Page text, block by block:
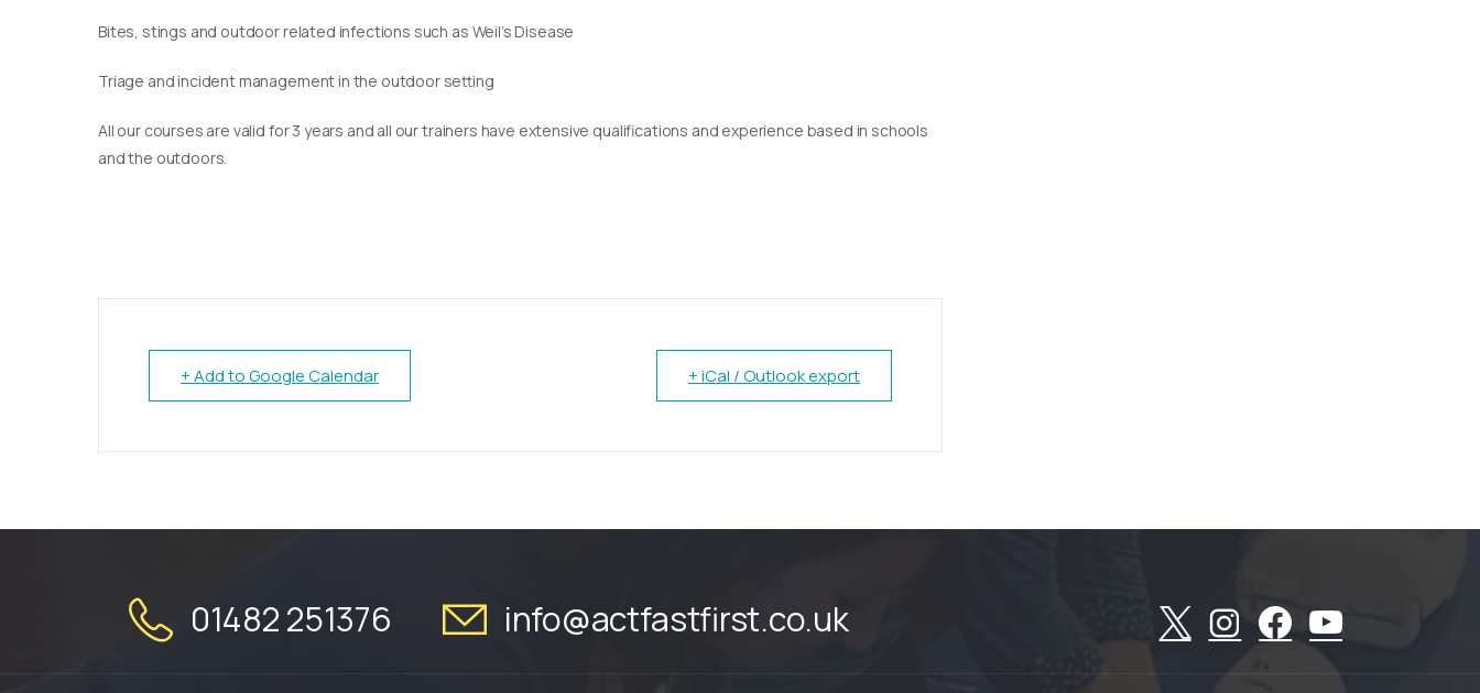
Bites, stings and outdoor related infections such as Weil’s Disease
Triage and incident management in the outdoor setting
​All our courses are valid for 3 years and all our trainers have extensive qualifications and experience based in schools
and the outdoors.
+ Add to Google Calendar + iCal / Outlook export
01482 251376 info@actfastfirst.co.uk